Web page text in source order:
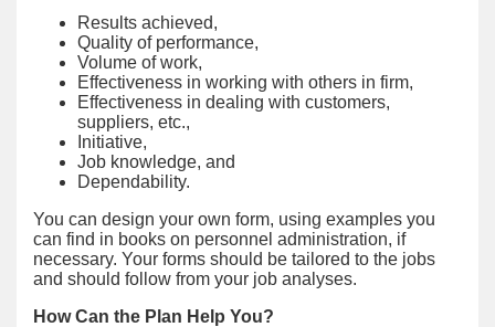
Results achieved,
Quality of performance,
Volume of work,
Effectiveness in working with others in firm,
Effectiveness in dealing with customers,
suppliers, etc.,
Initiative,
Job knowledge, and
Dependability.
You can design your own form, using examples you
can find in books on personnel administration, if
necessary. Your forms should be tailored to the jobs
and should follow from your job analyses.
How Can the Plan Help You?